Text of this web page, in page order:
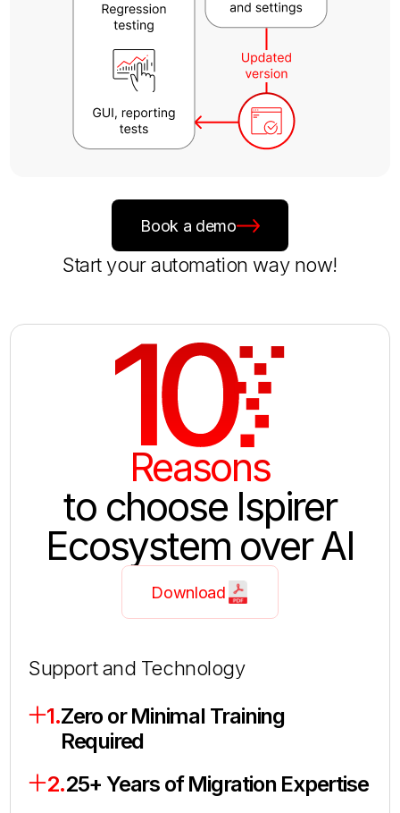
Book a demo
Start your automation way now!
10
Reasons
to choose Ispirer
Ecosystem over AI
Download
Support and Technology
1.Zero or Minimal Training
Required
2.25+ Years of Migration Expertise